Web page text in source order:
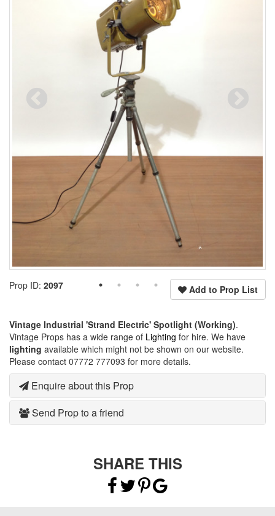
Add to Prop List
Prop ID: 2097
Vintage Industrial 'Strand Electric' Spotlight (Working).
Vintage Props has a wide range of Lighting for hire. We have
lighting available which might not be shown on our website.
Please contact 07772 777093 for more details.
Enquire about this Prop
Send Prop to a friend
SHARE THIS